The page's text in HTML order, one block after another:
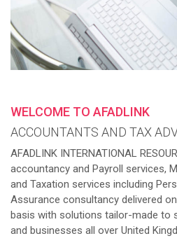
WELCOME TO AFADLINK
ACCOUNTANTS AND TAX
AFADLINK INTERNATIONAL
accountancy and Payroll services,
and Taxation services including
Assurance consultancy delivered
basis with solutions tailor-made to
and businesses all over United